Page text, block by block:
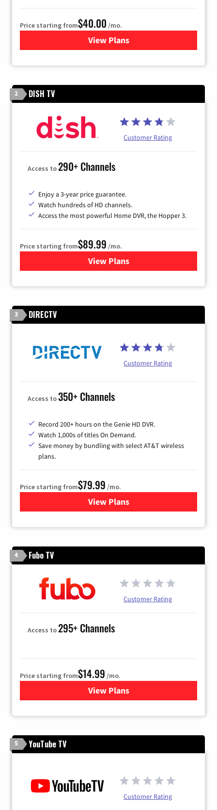
Price starting from$40.00 /mo.
View Plansfor Optimum
2 DISH TV
Customer Rating
Access to290+ Channels
Enjoy a 3-year price guarantee.
Watch hundreds of HD channels.
Access the most powerful Home DVR, the Hopper 3.
Price starting from$89.99 /mo.
View Plans
for DISH TV
3 DIRECTV
Customer Rating
Access to350+ Channels
Record 200+ hours on the Genie HD DVR.
Watch 1,000s of titles On Demand.
Save money by bundling with select AT&T wireless
plans.
Price starting from$79.99 /mo.
View Plansfor DIRECTV
4 Fubo TV
Customer Rating
Access to295+ Channels
Price starting from$14.99 /mo.
View Plans
for Fubo TV
5 YouTube TV
Customer Rating